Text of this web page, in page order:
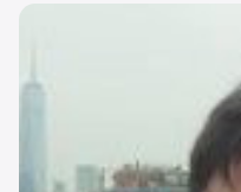
Image